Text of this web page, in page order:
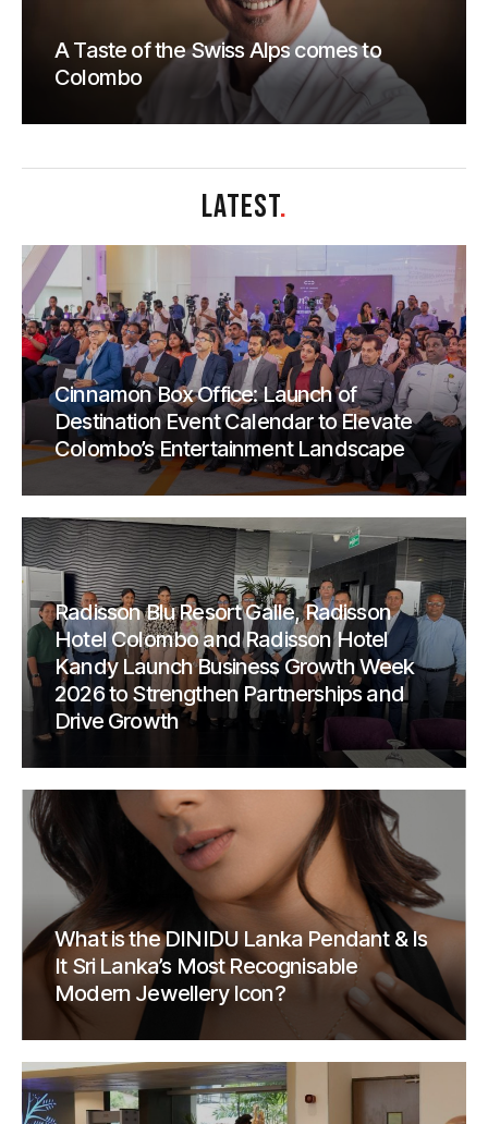
A Taste of the Swiss Alps comes to
Colombo
LATEST.
Cinnamon Box Office: Launch of
Destination Event Calendar to Elevate
Colombo’s Entertainment Landscape
Radisson Blu Resort Galle, Radisson
Hotel Colombo and Radisson Hotel
Kandy Launch Business Growth Week
2026 to Strengthen Partnerships and
Drive Growth
What is the DINIDU Lanka Pendant & Is
It Sri Lanka’s Most Recognisable
Modern Jewellery Icon?